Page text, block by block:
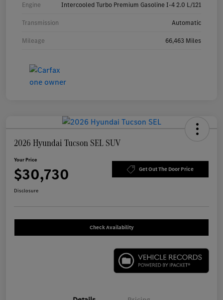
Engine Intercooled Turbo Premium Gasoline I-4 2.0 L/121
Transmission Automatic
Mileage 66,463 Miles
2026 Hyundai Tucson SEL SUV
Your Price
$30,730 Get Out The Door Price
Disclosure
Check Availability